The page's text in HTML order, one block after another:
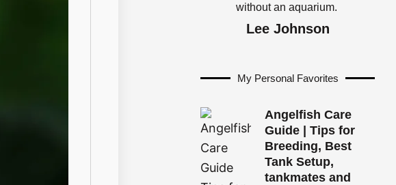
without an aquarium.
Lee Johnson
My Personal Favorites
Angelfish Care
Guide | Tips for
Breeding, Best
Tank Setup,
tankmates and